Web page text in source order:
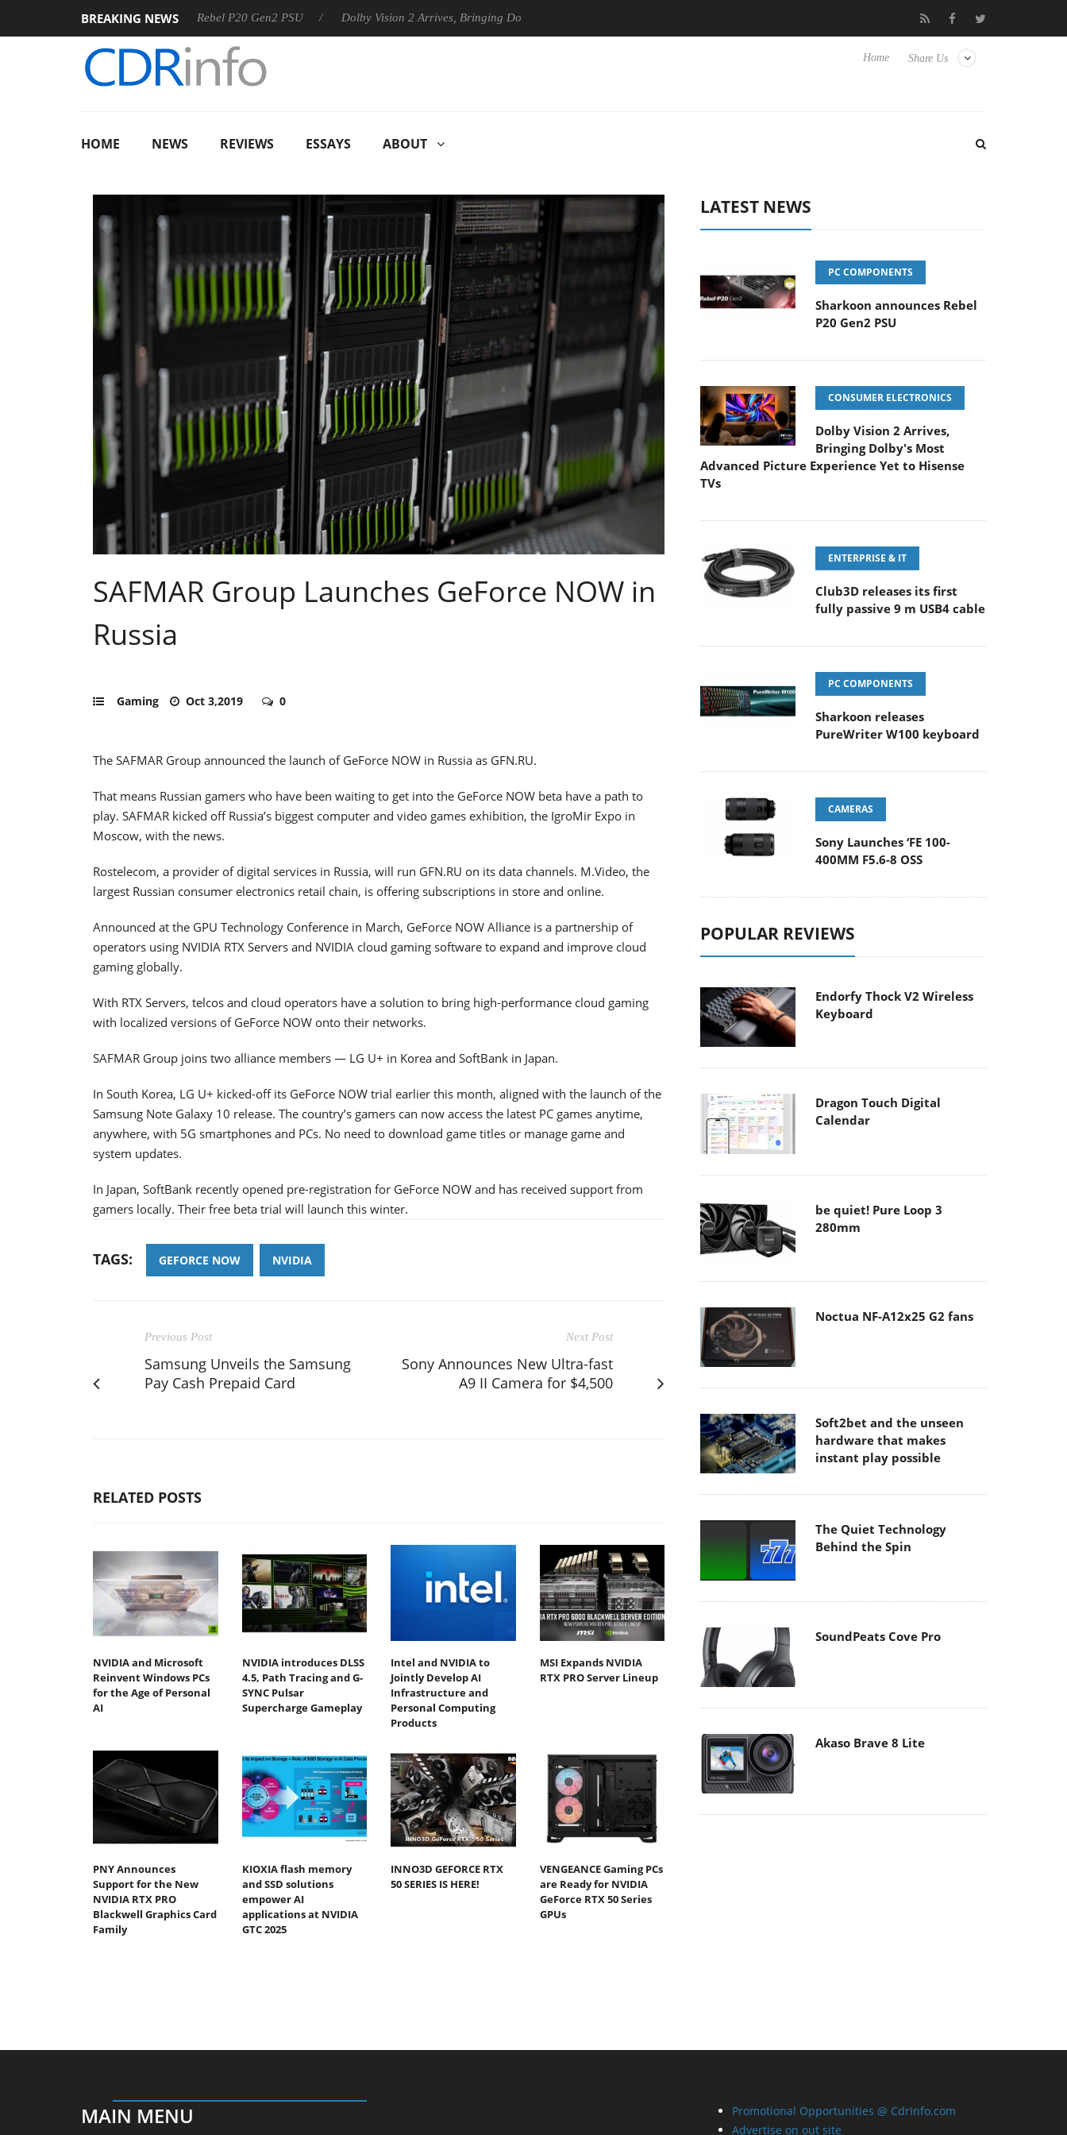
BREAKING NEWS
Sharkoon announces Rebel P20 Gen2 PSU Dolby Vision 2 Arrives, Bringing Dolby's Most Advanced Picture Experience Yet to Hisense TVs Club3D releases its first fully passive 9 m USB4
Share Us
Home
HOME NEWS REVIEWS ESSAYS ABOUT
SAFMAR Group Launches GeForce NOW in
Russia
Gaming Oct 3,2019 0
The SAFMAR Group announced the launch of GeForce NOW in Russia as GFN.RU.
That means Russian gamers who have been waiting to get into the GeForce NOW beta have a path to
play. SAFMAR kicked off Russia’s biggest computer and video games exhibition, the IgroMir Expo in
Moscow, with the news.
Rostelecom, a provider of digital services in Russia, will run GFN.RU on its data сhannels. M.Video, the
largest Russian consumer electronics retail chain, is offering subscriptions in store and online.
Announced at the GPU Technology Conference in March, GeForce NOW Alliance is a partnership of
operators using NVIDIA RTX Servers and NVIDIA cloud gaming software to expand and improve cloud
gaming globally.
With RTX Servers, telcos and cloud operators have a solution to bring high-performance cloud gaming
with localized versions of GeForce NOW onto their networks.
SAFMAR Group joins two alliance members — LG U+ in Korea and SoftBank in Japan.
In South Korea, LG U+ kicked-off its GeForce NOW trial earlier this month, aligned with the launch of the
Samsung Note Galaxy 10 release. The country’s gamers can now access the latest PC games anytime,
anywhere, with 5G smartphones and PCs. No need to download game titles or manage game and
system updates.
In Japan, SoftBank recently opened pre-registration for GeForce NOW and has received support from
gamers locally. Their free beta trial will launch this winter.
TAGS: GEFORCE NOW NVIDIA
Previous Post
Samsung Unveils the Samsung
Pay Cash Prepaid Card
Next Post
Sony Announces New Ultra-fast
A9 II Camera for $4,500
RELATED POSTS
NVIDIA and Microsoft
Reinvent Windows PCs
for the Age of Personal
AI
NVIDIA introduces DLSS
4.5, Path Tracing and G-
SYNC Pulsar
Supercharge Gameplay
Intel and NVIDIA to
Jointly Develop AI
Infrastructure and
Personal Computing
Products
MSI Expands NVIDIA
RTX PRO Server Lineup
PNY Announces
Support for the New
NVIDIA RTX PRO
Blackwell Graphics Card
Family
KIOXIA flash memory
and SSD solutions
empower AI
applications at NVIDIA
GTC 2025
INNO3D GEFORCE RTX
50 SERIES IS HERE!
VENGEANCE Gaming PCs
are Ready for NVIDIA
GeForce RTX 50 Series
GPUs
LATEST NEWS
PC COMPONENTS
Sharkoon announces Rebel
P20 Gen2 PSU
CONSUMER ELECTRONICS
Dolby Vision 2 Arrives,
Bringing Dolby's Most
Advanced Picture Experience Yet to Hisense
TVs
ENTERPRISE & IT
Club3D releases its first
fully passive 9 m USB4 cable
PC COMPONENTS
Sharkoon releases
PureWriter W100 keyboard
CAMERAS
Sony Launches ‘FE 100-
400MM F5.6-8 OSS
POPULAR REVIEWS
Endorfy Thock V2 Wireless
Keyboard
Dragon Touch Digital
Calendar
be quiet! Pure Loop 3
280mm
Noctua NF-A12x25 G2 fans
Soft2bet and the unseen
hardware that makes
instant play possible
The Quiet Technology
Behind the Spin
SoundPeats Cove Pro
Akaso Brave 8 Lite
MAIN MENU
Promotional Opportunities @ CdrInfo.com
Advertise on out site